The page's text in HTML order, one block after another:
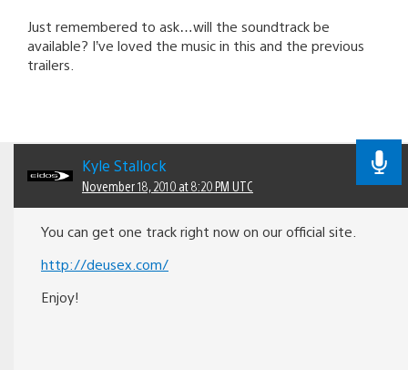
Just remembered to ask…will the soundtrack be
available? I’ve loved the music in this and the previous
trailers.
Kyle Stallock
November 18, 2010 at 8:20 PM UTC
You can get one track right now on our official site.
http://deusex.com/
Enjoy!